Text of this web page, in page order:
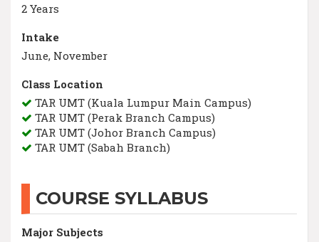
2 Years
Intake
June, November
Class Location
TAR UMT (Kuala Lumpur Main Campus)
TAR UMT (Perak Branch Campus)
TAR UMT (Johor Branch Campus)
TAR UMT (Sabah Branch)
COURSE SYLLABUS
Major Subjects